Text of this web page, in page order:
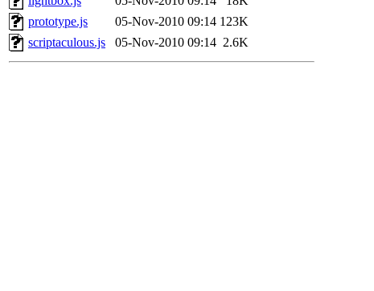
prototype.js
05-Nov-2010 09:14 123K
scriptaculous.js
05-Nov-2010 09:14 2.6K